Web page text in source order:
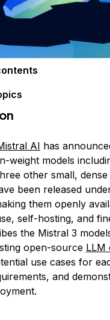
of contents
AI has
weight models
other small, dense
been released
them openly
self-hosting, and
the Mistral 3
open-source LLM
use cases for
and